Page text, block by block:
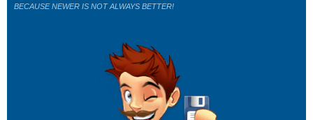
BECAUSE NEWER IS NOT ALWAYS BETTER!